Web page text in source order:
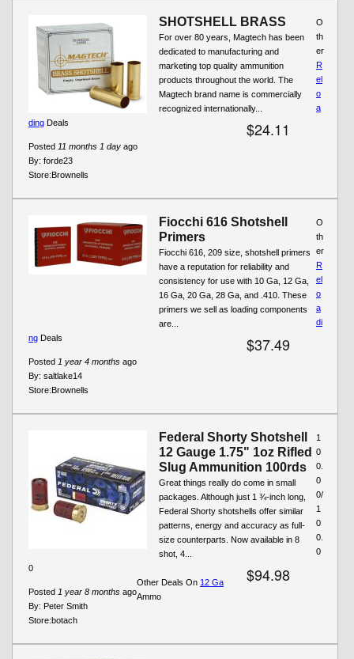
SHOTSHELL BRASS
For over 80 years, Magtech has been
dedicated to manufacturing and
marketing top quality ammunition
products throughout the world. The
Magtech brand name is commercially
recognized internationally...
$24.11
Posted 11 months 1 day ago
By: forde23
Store:Brownells
O
th
er
R
el
o
a
ding Deals
Fiocchi 616 Shotshell
Primers
Fiocchi 616, 209 size, shotshell primers
have a reputation for reliability and
consistency for use with 10 Ga, 12 Ga,
16 Ga, 20 Ga, 28 Ga, and .410. These
primers we sell as loading components
are...
$37.49
Posted 1 year 4 months ago
By: saltlake14
Store:Brownells
O
th
er
R
el
o
a
di
ng Deals
Federal Shorty Shotshell
12 Gauge 1.75" 1oz Rifled
Slug Ammunition 100rds
Great things really do come in small
packages. Although just 1 ¾-inch long,
Federal Shorty shotshells offer similar
patterns, energy and accuracy as full-
size counterparts. Now available in 8
shot, 4...
$94.98
Posted 1 year 8 months ago
By: Peter Smith
1
0
0.
0
0/
1
0
0.
0
0
Store:botach
Other Deals On 12 Ga
Ammo